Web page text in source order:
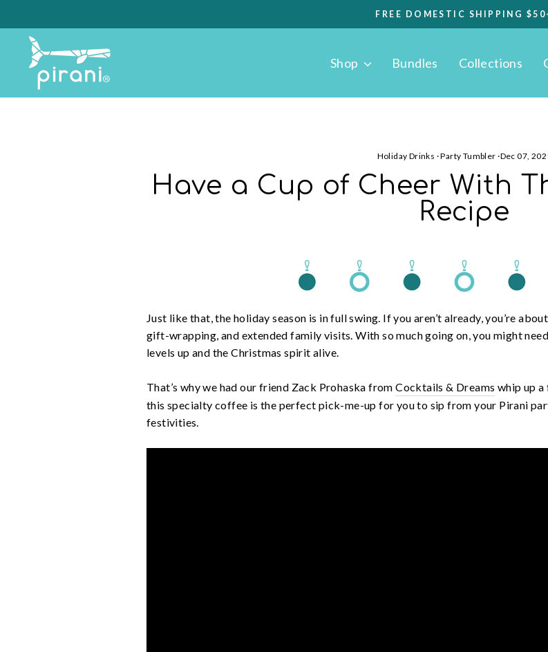
to
content
Pause
FREE DOMESTIC SHIPPING
Shop Bundles Collections
Holiday Drinks ·Party Tumbler ·Dec 07,
Have a Cup of Cheer With
Recipe
Just like that, the holiday season is in full swing. If you aren’t already, you’re
gift-wrapping, and extended family visits. With so much going on, you might
levels up and the Christmas spirit alive.
That’s why we had our friend Zack Prohaska fromCocktails & Dreams whip up
this specialty coffee is the perfect pick-me-up for you to sip from your Pirani
festivities.